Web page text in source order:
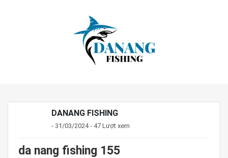
DANANG FISHING
- 31/03/2024 - 47 Lượt xem
da nang fishing 155